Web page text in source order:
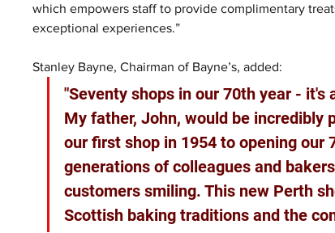
which empowers staff to provide complimentary
exceptional experiences.”
Stanley Bayne, Chairman of Bayne’s, added:
"Seventy shops in our 70th year -
My father, John, would be incredibly
our first shop in 1954 to opening our
generations of colleagues and
customers smiling. This new Perth
Scottish baking traditions and the